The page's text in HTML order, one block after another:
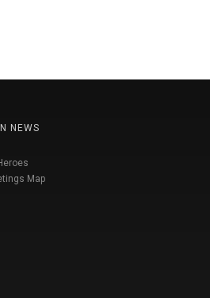
NEWS
Map